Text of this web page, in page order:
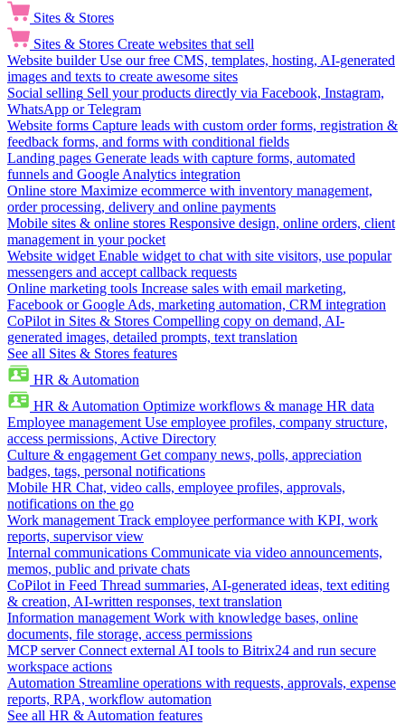
Sites & Stores
Sites & Stores Create websites that sell
Website builder Use our free CMS, templates, hosting, AI-generated
images and texts to create awesome sites
Social selling Sell your products directly via Facebook, Instagram,
WhatsApp or Telegram
Website forms Capture leads with custom order forms, registration &
feedback forms, and forms with conditional fields
Landing pages Generate leads with capture forms, automated
funnels and Google Analytics integration
Online store Maximize ecommerce with inventory management,
order processing, delivery and online payments
Mobile sites & online stores Responsive design, online orders, client
management in your pocket
Website widget Enable widget to chat with site visitors, use popular
messengers and accept callback requests
Online marketing tools Increase sales with email marketing,
Facebook or Google Ads, marketing automation, CRM integration
CoPilot in Sites & Stores Compelling copy on demand, AI-
generated images, detailed prompts, text translation
See all Sites & Stores features
HR & Automation
HR & Automation Optimize workflows & manage HR data
Employee management Use employee profiles, company structure,
access permissions, Active Directory
Culture & engagement Get company news, polls, appreciation
badges, tags, personal notifications
Mobile HR Chat, video calls, employee profiles, approvals,
notifications on the go
Work management Track employee performance with KPI, work
reports, supervisor view
Internal communications Communicate via video announcements,
memos, public and private chats
CoPilot in Feed Thread summaries, AI-generated ideas, text editing
& creation, AI-written responses, text translation
Information management Work with knowledge bases, online
documents, file storage, access permissions
MCP server Connect external AI tools to Bitrix24 and run secure
workspace actions
Automation Streamline operations with requests, approvals, expense
reports, RPA, workflow automation
See all HR & Automation features